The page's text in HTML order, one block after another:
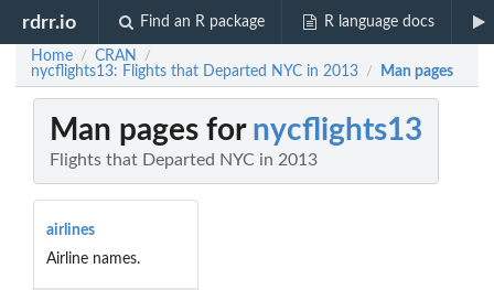
rdrr.io Find an R package R language docs
Home / CRAN /
nycflights13: Flights that Departed NYC in 2013 / Man pages
Man pages for nycflights13
Flights that Departed NYC in 2013
airlines
Airline names.